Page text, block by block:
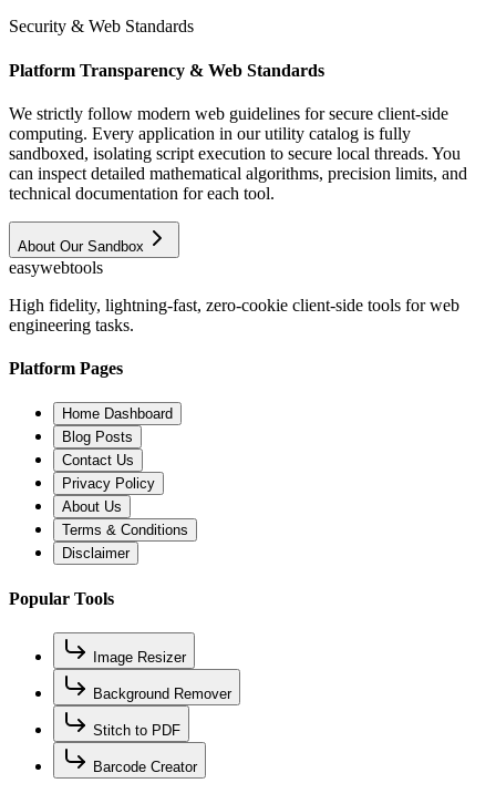
Security & Web Standards
Platform Transparency & Web Standards
We strictly follow modern web guidelines for secure client-side
computing. Every application in our utility catalog is fully
sandboxed, isolating script execution to secure local threads. You
can inspect detailed mathematical algorithms, precision limits, and
technical documentation for each tool.
About Our Sandbox
easywebtools
High fidelity, lightning-fast, zero-cookie client-side tools for web
engineering tasks.
Platform Pages
Home Dashboard
Blog Posts
Contact Us
Privacy Policy
About Us
Terms & Conditions
Disclaimer
Popular Tools
Image Resizer
Background Remover
Stitch to PDF
Barcode Creator